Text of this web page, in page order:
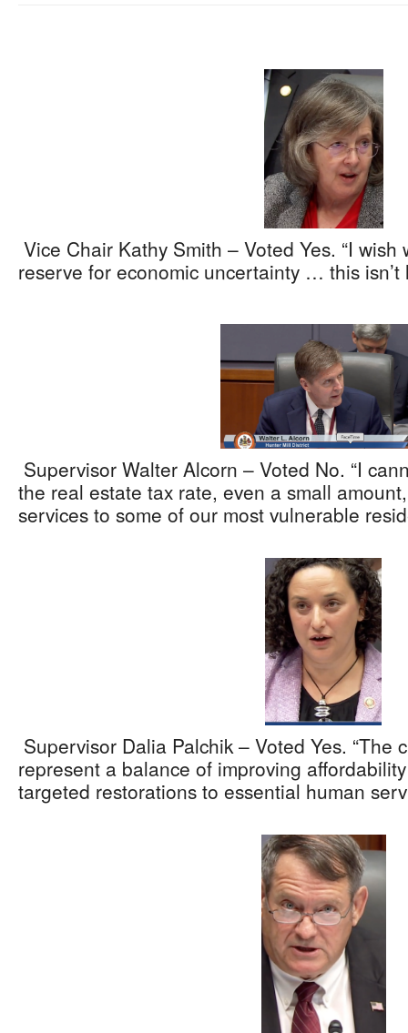
Vice Chair Kathy Smith – Voted Yes. “I wish
reserve for economic uncertainty … this isn’t
Supervisor Walter Alcorn – Voted No. “I
the real estate tax rate, even a small
services to some of our most vulnerable
Supervisor Dalia Palchik – Voted Yes. “The
represent a balance of improving
targeted restorations to essential human